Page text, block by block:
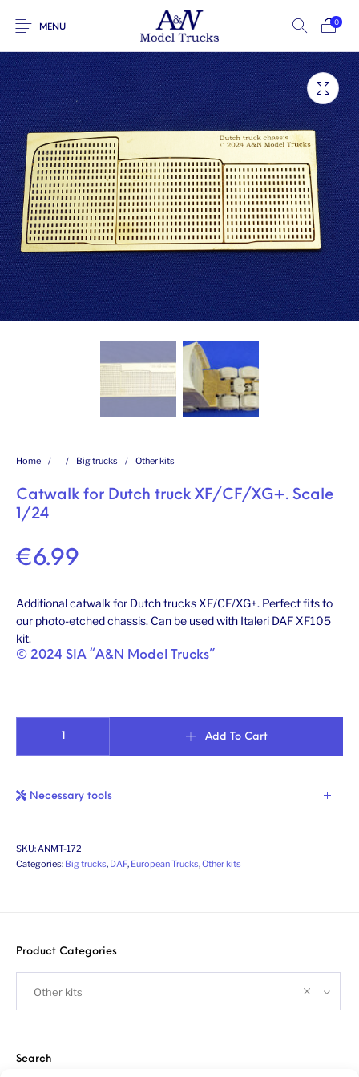
MENU
0
Home / / Big trucks / Other kits
Catwalk for Dutch truck XF/CF/XG+. Scale
1/24
€6.99
Additional catwalk for Dutch trucks XF/CF/XG+. Perfect fits to
our photo-etched chassis. Can be used with Italeri DAF XF105
kit.
© 2024 SIA “A&N Model Trucks”
Add To Cart
Necessary tools
SKU:ANMT-172
Categories: Big trucks, DAF, European Trucks,Other kits
Product Categories
Other kits
Search